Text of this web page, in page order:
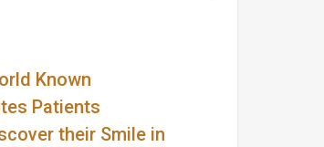
Known
Patients
their Smile in